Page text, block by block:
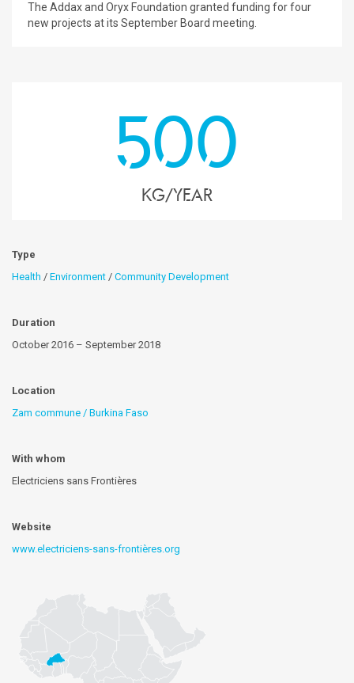
The Addax and Oryx Foundation granted funding for four
new projects at its September Board meeting.
500
kg/year
Type
Health / Environment / Community Development
Duration
October 2016 – September 2018
Location
Zam commune / Burkina Faso
With whom
Electriciens sans Frontières
Website
www.electriciens-sans-frontières.org